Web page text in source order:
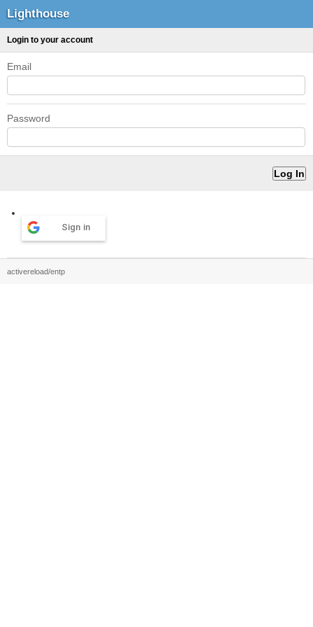
Lighthouse
Login to your account
Email
Password
Sign in
activereload/entp